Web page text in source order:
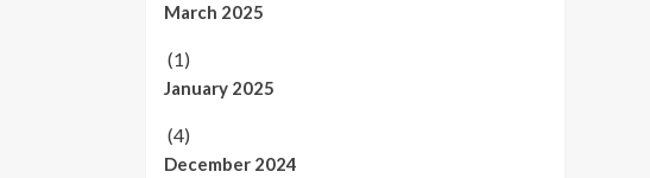
March 2025
(1)
January 2025
(4)
December 2024